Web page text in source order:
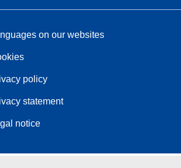
on our websites
policy
statement
notice